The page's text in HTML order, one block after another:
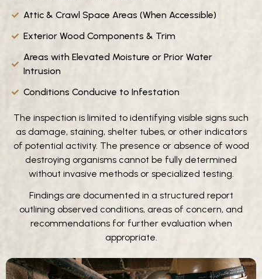
Attic & Crawl Space Areas (When Accessible)
Exterior Wood Components & Trim
Areas with Elevated Moisture or Prior Water
Intrusion
Conditions Conducive to Infestation
The inspection is limited to identifying visible signs such
as damage, staining, shelter tubes, or other indicators
of potential activity. The presence or absence of wood
destroying organisms cannot be fully determined
without invasive methods or specialized testing.
Findings are documented in a structured report
outlining observed conditions, areas of concern, and
recommendations for further evaluation when
appropriate.